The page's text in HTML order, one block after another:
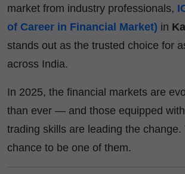
market from industry professionals,
of Career in Financial Market) in
stands out as the trusted choice for
across India.
In 2025, the financial markets are
than ever — and those equipped
trading skills are leading the change.
chance to be one of them.